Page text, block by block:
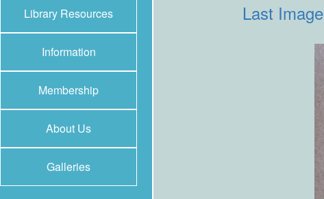
Library Resources
Information
Membership
About Us
Galleries
Last Image